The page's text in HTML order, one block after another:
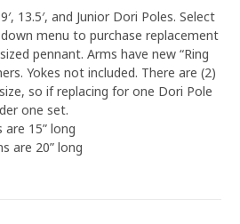
13.5′, and Junior Dori Poles. Select
menu to purchase replacement
pennant. Arms have new “Ring
Yokes not included. There are (2)
so if replacing for one Dori Pole
one set.
15” long
are 20” long